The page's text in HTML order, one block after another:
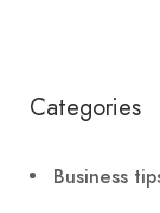
Categories
Business